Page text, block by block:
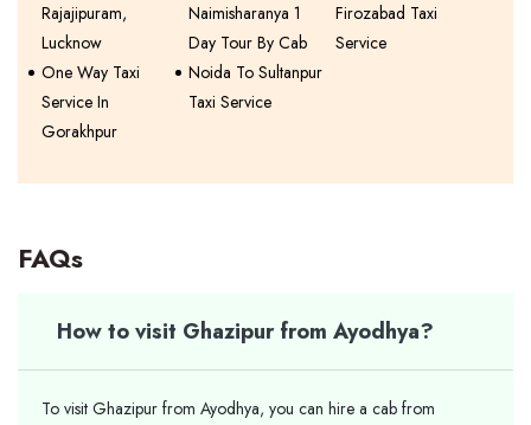
Rajajipuram,
Lucknow
Naimisharanya 1
Day Tour By Cab
Firozabad Taxi
Service
One Way Taxi
Service In
Gorakhpur
Noida To Sultanpur
Taxi Service
FAQs
How to visit Ghazipur from Ayodhya?
To visit Ghazipur from Ayodhya, you can hire a cab from